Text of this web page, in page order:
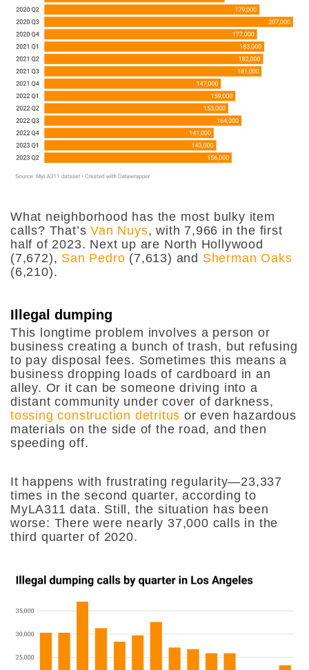
What neighborhood has the most bulky item
calls? That’sVan Nuys, with 7,966 in the first
half of 2023. Next up are North Hollywood
(7,672), San Pedro (7,613) and Sherman Oaks
(6,210).
Illegal dumping
This longtime problem involves a person or
business creating a bunch of trash, but refusing
to pay disposal fees. Sometimes this means a
business dropping loads of cardboard in an
alley. Or it can be someone driving into a
distant community under cover of darkness,
tossing construction detritus or even hazardous
materials on the side of the road, and then
speeding off.
It happens with frustrating regularity—23,337
times in the second quarter, according to
MyLA311 data. Still, the situation has been
worse: There were nearly 37,000 calls in the
third quarter of 2020.